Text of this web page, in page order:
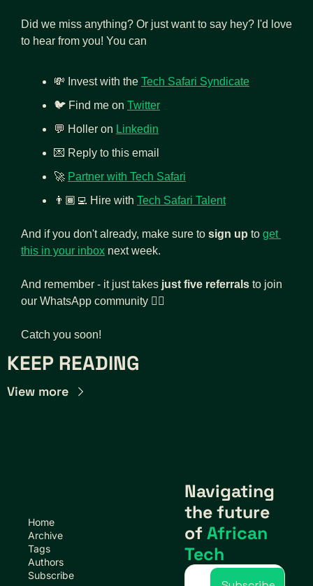
Did we miss anything? Or just want to say hey? I'd love
to hear from you! You can
💸 Invest with the Tech Safari Syndicate
🐦 Find me on Twitter
💬 Holler on Linkedin
💌 Reply to this email
🚀 Partner with Tech Safari
👨🏾‍💻 Hire with Tech Safari Talent
And if you don't already, make sure to sign up to get
this in your inbox next week.
And remember - it just takes just five referrals to join
our WhatsApp community 👇🏾
Catch you soon!
KEEP READING
View more
Home
Archive
Tags
Authors
Subscribe
Navigating
the future
of African
Tech